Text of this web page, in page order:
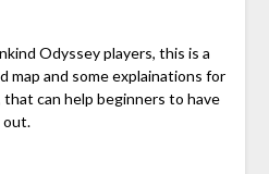
Odyssey players, this is a
map and some explainations for
can help beginners to have
out.